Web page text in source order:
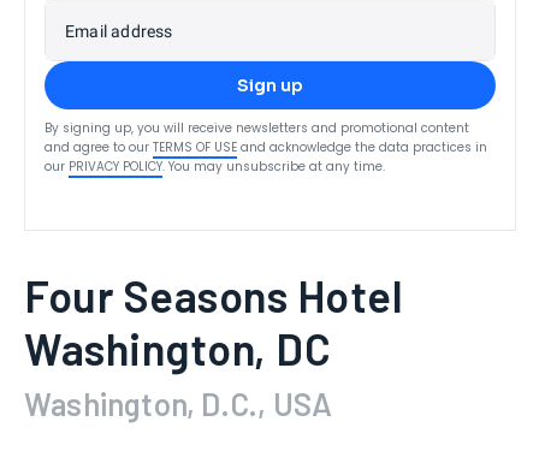
Email address
Sign up
By signing up, you will receive newsletters and promotional content
and agree to our TERMS OF USE and acknowledge the data practices in
our PRIVACY POLICY. You may unsubscribe at any time.
Four Seasons Hotel
Washington, DC
Washington, D.C., USA